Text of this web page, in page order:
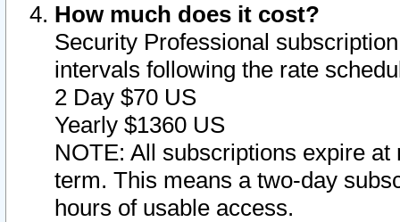
How much does it cost?
Security Professional
intervals following the rate
2 Day $70 US
Yearly $1360 US
NOTE: All subscriptions expire
term. This means a two-day
hours of usable access.